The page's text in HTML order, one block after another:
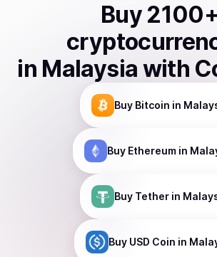
Buy 2100+
in Malaysia with
Buy Bitcoin in
Buy Ethereum in
Buy Tether in
Buy USD Coin in